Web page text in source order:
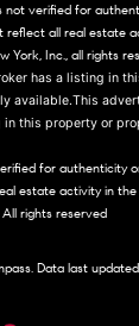
not verified for
reflect all real estate
York, Inc., all rights
has a listing in
available.This
in this property or
for authenticity
estate activity in
All rights reserved
Data last